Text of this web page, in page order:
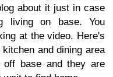
about it just in case
living on base. You
at the video. Here's
and dining area
base and they are